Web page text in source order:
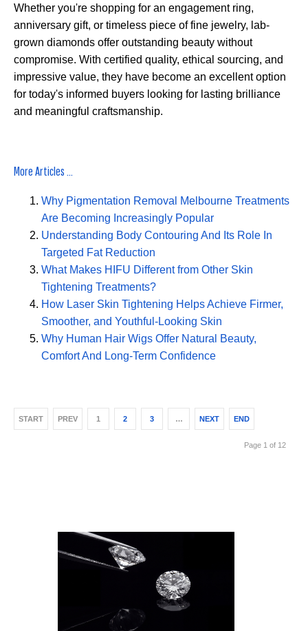
Whether you're shopping for an engagement ring,
anniversary gift, or timeless piece of fine jewelry, lab-
grown diamonds offer outstanding beauty without
compromise. With certified quality, ethical sourcing, and
impressive value, they have become an excellent option
for today's informed buyers looking for lasting brilliance
and meaningful craftsmanship.
More Articles ...
Why Pigmentation Removal Melbourne Treatments
Are Becoming Increasingly Popular
Understanding Body Contouring And Its Role In
Targeted Fat Reduction
What Makes HIFU Different from Other Skin
Tightening Treatments?
How Laser Skin Tightening Helps Achieve Firmer,
Smoother, and Youthful-Looking Skin
Why Human Hair Wigs Offer Natural Beauty,
Comfort And Long-Term Confidence
START PREV 1 2 3 … NEXT END
Page 1 of 12